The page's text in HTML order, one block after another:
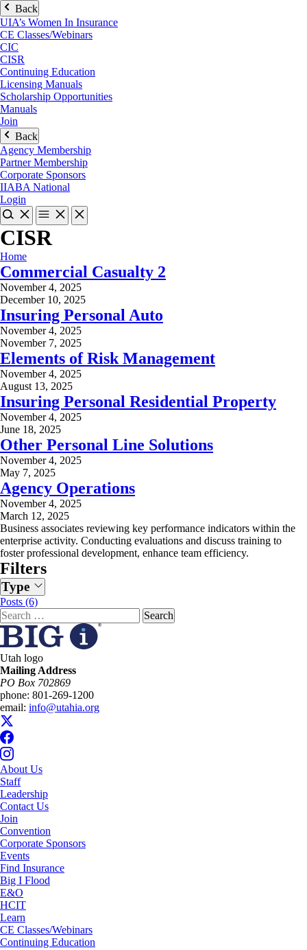
Back
UIA’s Women In Insurance
CE Classes/Webinars
CIC
CISR
Continuing Education
Licensing Manuals
Scholarship Opportunities
Manuals
Join
Back
Agency Membership
Partner Membership
Corporate Sponsors
IIABA National
Login
CISR
Home
Commercial Casualty 2
November 4, 2025
December 10, 2025
Insuring Personal Auto
November 4, 2025
November 7, 2025
Elements of Risk Management
November 4, 2025
August 13, 2025
Insuring Personal Residential Property
November 4, 2025
June 18, 2025
Other Personal Line Solutions
November 4, 2025
May 7, 2025
Agency Operations
November 4, 2025
March 12, 2025
Business associates reviewing key performance indicators within the
enterprise activity. Conducting evaluations and discuss training to
foster professional development, enhance team efficiency.
Filters
Type
Posts (6)
Search
for:
Utah logo
Mailing Address
PO Box 702869
phone: 801-269-1200
email: info@utahia.org
About Us
Staff
Leadership
Contact Us
Join
Convention
Corporate Sponsors
Events
Find Insurance
Big I Flood
E&O
HCIT
Learn
CE Classes/Webinars
Continuing Education